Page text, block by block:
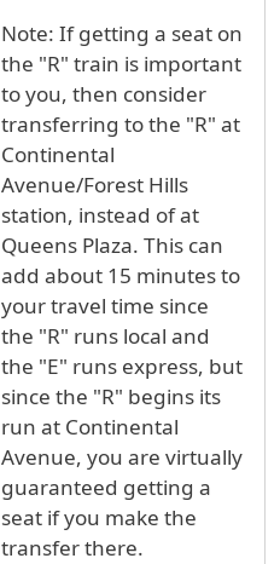
Note: If getting a seat on
the "R" train is important
to you, then consider
transferring to the "R" at
Continental
Avenue/Forest Hills
station, instead of at
Queens Plaza. This can
add about 15 minutes to
your travel time since
the "R" runs local and
the "E" runs express, but
since the "R" begins its
run at Continental
Avenue, you are virtually
guaranteed getting a
seat if you make the
transfer there.